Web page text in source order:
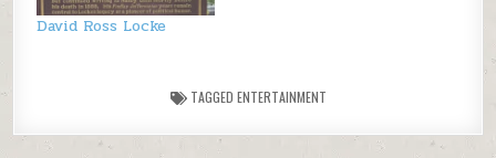
David Ross Locke
TAGGED ENTERTAINMENT